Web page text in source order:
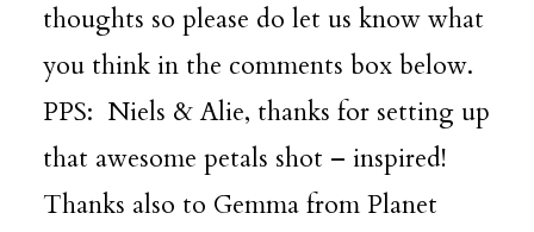
thoughts so please do let us know what
you think in the comments box below.
PPS: Niels & Alie, thanks for setting up
that awesome petals shot – inspired!
Thanks also to Gemma from Planet